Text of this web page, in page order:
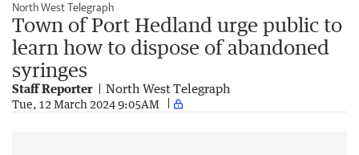
North West Telegraph
Town of Port Hedland urge public to
learn how to dispose of abandoned
syringes
Staff Reporter North West Telegraph
Tue, 12 March 2024 9:05AM